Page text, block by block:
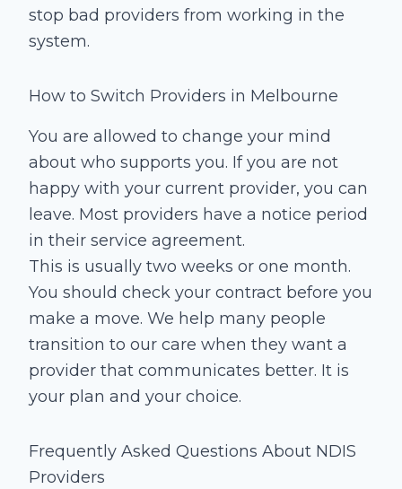
stop bad providers from working in the
system.
How to Switch Providers in Melbourne
You are allowed to change your mind
about who supports you. If you are not
happy with your current provider, you can
leave. Most providers have a notice period
in their service agreement.
This is usually two weeks or one month.
You should check your contract before you
make a move. We help many people
transition to our care when they want a
provider that communicates better. It is
your plan and your choice.
Frequently Asked Questions About NDIS
Providers